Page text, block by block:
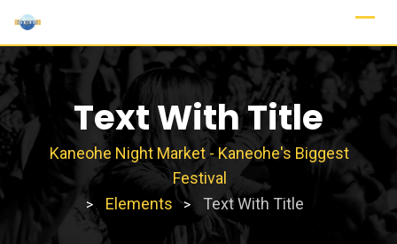
Text With Title
Kaneohe Night Market - Kaneohe's Biggest
Festival
> Elements > Text With Title